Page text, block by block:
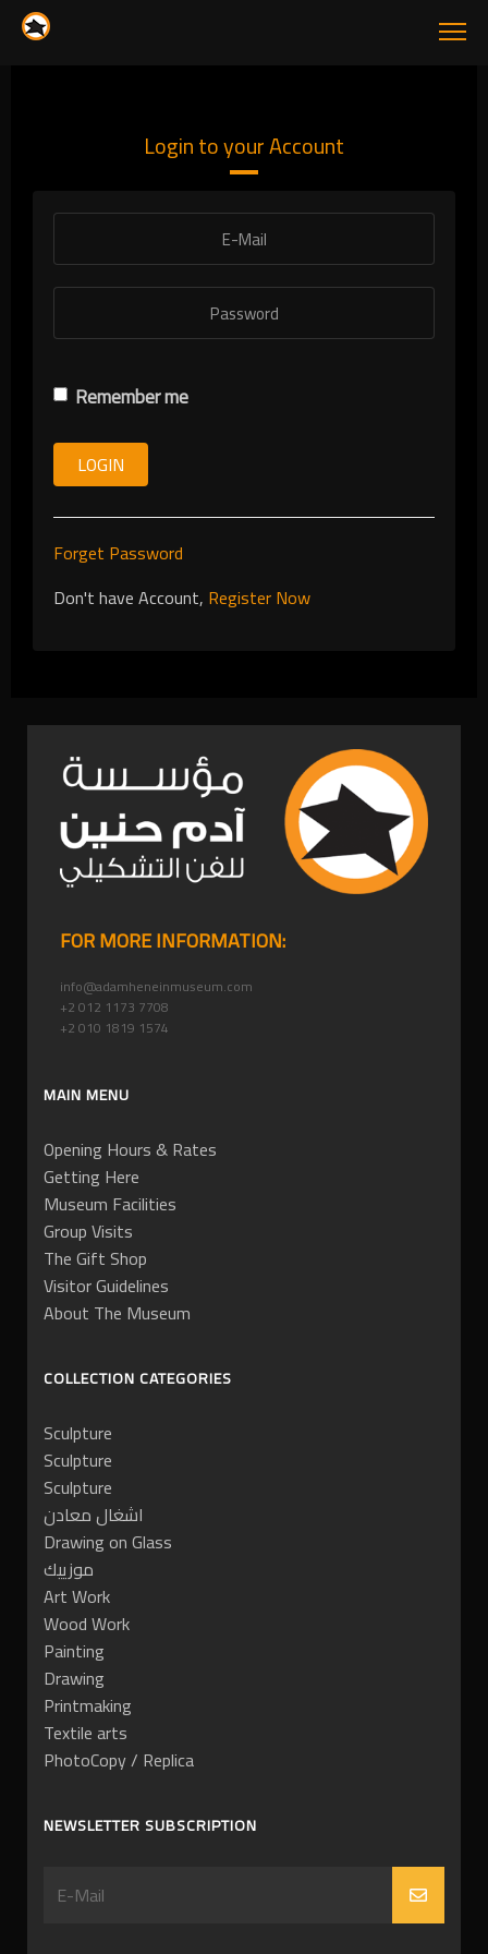
Login to your Account
Remember me
LOGIN
Forget Password
Don't have Account, Register Now
FOR MORE INFORMATION:
info@adamheneinmuseum.com
+2 012 1173 7708
+2 010 1819 1574
MAIN MENU
Opening Hours & Rates
Getting Here
Museum Facilities
Group Visits
The Gift Shop
Visitor Guidelines
About The Museum
COLLECTION CATEGORIES
Sculpture
Sculpture
Sculpture
اشغال معادن
Drawing on Glass
موزييك
Art Work
Wood Work
Painting
Drawing
Printmaking
Textile arts
PhotoCopy / Replica
NEWSLETTER SUBSCRIPTION